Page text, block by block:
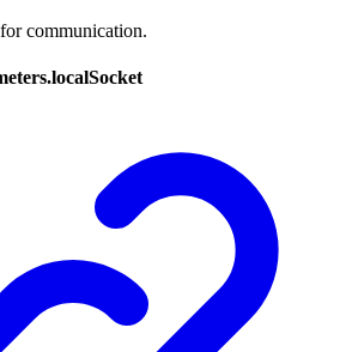
communication.